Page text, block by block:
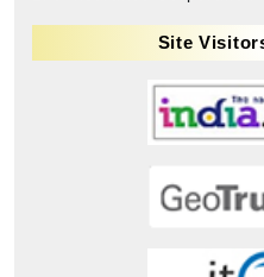
Site